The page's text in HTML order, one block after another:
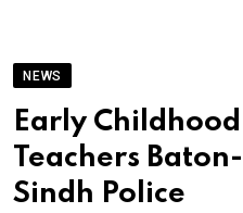
NEWS
Early
Teachers
Sindh Police